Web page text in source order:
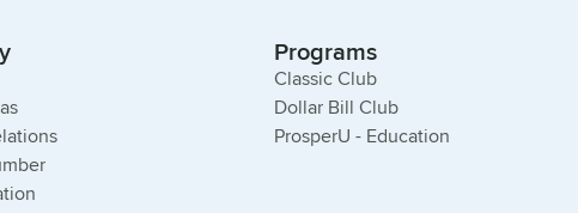
Programs
Classic Club
Dollar Bill Club
ProsperU - Education